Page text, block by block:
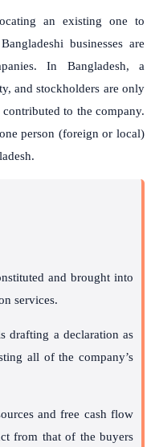
an existing one to
businesses are
In Bangladesh, a
and stockholders are only
to the company.
person (foreign or local)
and brought into
services.
drafting a declaration as
all of the company’s
and free cash flow
from that of the buyers